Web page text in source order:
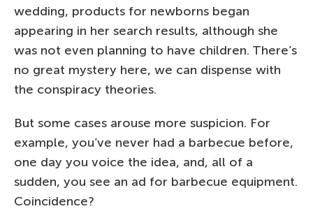
wedding, products for newborns began
appearing in her search results, although she
was not even planning to have children. There’s
no great mystery here, we can dispense with
the conspiracy theories.
But some cases arouse more suspicion. For
example, you’ve never had a barbecue before,
one day you voice the idea, and, all of a
sudden, you see an ad for barbecue equipment.
Coincidence?